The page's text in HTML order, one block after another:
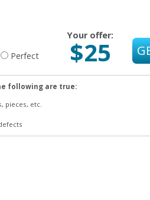
Perfect
Your offer:
$25
following are true:
pieces, etc.